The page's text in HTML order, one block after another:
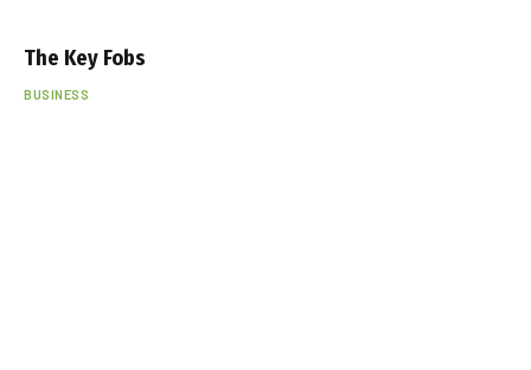
The Key Fobs
BUSINESS